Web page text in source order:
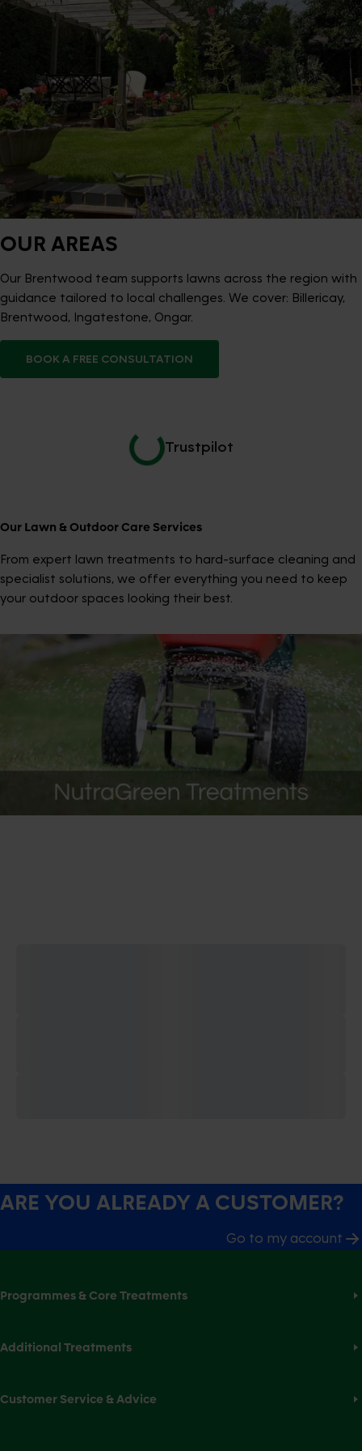
OUR AREAS
Our Brentwood team supports lawns across the region with
guidance tailored to local challenges. We cover: Billericay,
Brentwood, Ingatestone, Ongar.
BOOK A FREE CONSULTATION
Trustpilot
Our Lawn & Outdoor Care Services
From expert lawn treatments to hard-surface cleaning and
specialist solutions, we offer everything you need to keep
your outdoor spaces looking their best.
ARE YOU ALREADY A CUSTOMER?
Go to my account
Programmes & Core Treatments
Additional Treatments
Customer Service & Advice